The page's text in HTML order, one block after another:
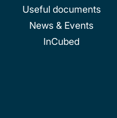
Useful documents
News & Events
InCubed